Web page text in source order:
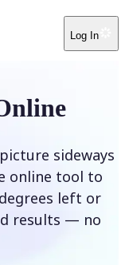
Log In
sideways
online tool to
left or
results — no